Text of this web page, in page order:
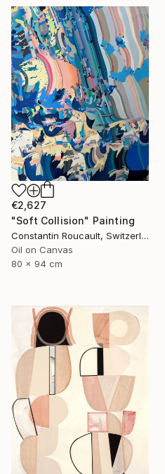
€2,627
"Soft Collision" Painting
Constantin Roucault, Switzerland
Oil on Canvas
80 x 94 cm